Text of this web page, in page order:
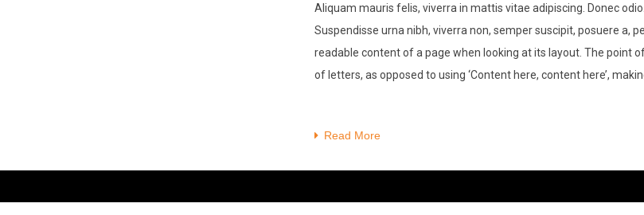
Aliquam mauris felis, viverra in mattis vitae adipiscing. Donec
Suspendisse urna nibh, viverra non, semper suscipit, posuere a,
readable content of a page when looking at its layout. The point
of letters, as opposed to using ‘Content here, content here’,
Read More